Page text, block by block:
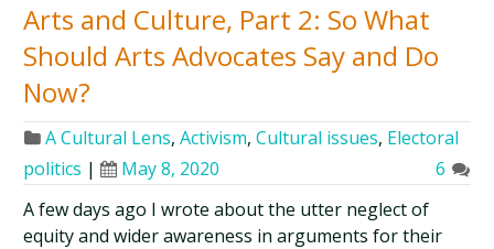
Arts and Culture, Part 2: So What
Should Arts Advocates Say and Do
Now?
A Cultural Lens,Activism,Cultural issues, Electoral
politics | May 8, 2020
6
A few days ago I wrote about the utter neglect of
equity and wider awareness in arguments for their